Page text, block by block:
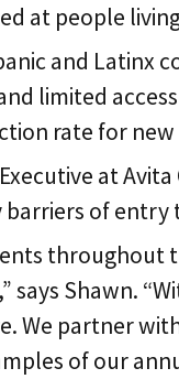
at people
and Latinx
limited
rate for
at
of
says Shawn.
We partner
of our